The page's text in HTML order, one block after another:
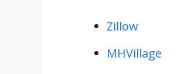
Zillow
MHVillage